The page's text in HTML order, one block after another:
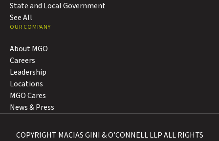
State and Local Government
See All
OUR COMPANY
About MGO
Careers
Leadership
Locations
MGO Cares
News & Press
COPYRIGHT MACIAS GINI & O’CONNELL LLP ALL RIGHTS